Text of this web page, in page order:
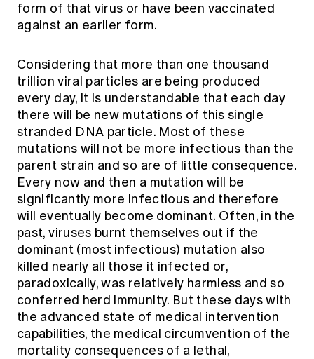
form of that virus or have been vaccinated
against an earlier form.
Considering that more than one thousand
trillion viral particles are being produced
every day, it is understandable that each day
there will be new mutations of this single
stranded DNA particle. Most of these
mutations will not be more infectious than the
parent strain and so are of little consequence.
Every now and then a mutation will be
significantly more infectious and therefore
will eventually become dominant. Often, in the
past, viruses burnt themselves out if the
dominant (most infectious) mutation also
killed nearly all those it infected or,
paradoxically, was relatively harmless and so
conferred herd immunity. But these days with
the advanced state of medical intervention
capabilities, the medical circumvention of the
mortality consequences of a lethal,